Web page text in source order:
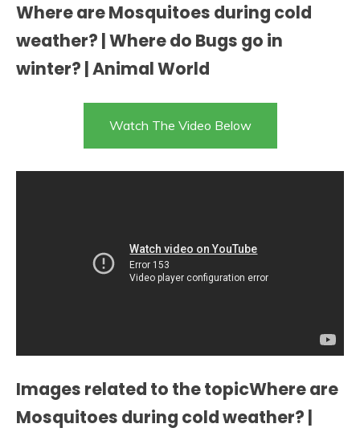
Where are Mosquitoes during cold
weather? | Where do Bugs go in
winter? | Animal World
Watch The Video Below
Images related to the topicWhere are
Mosquitoes during cold weather? |